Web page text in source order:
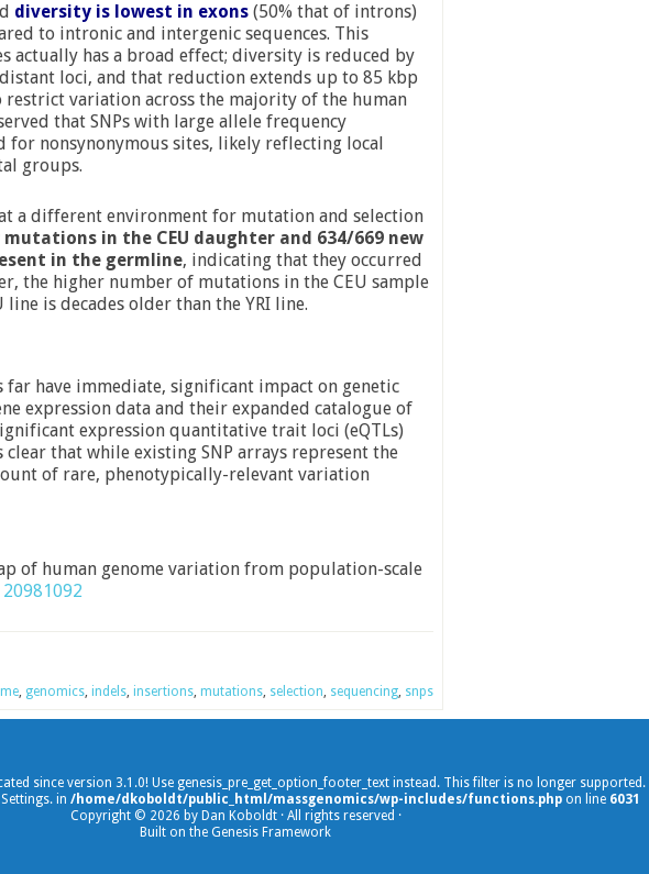
diversity is lowest in exons (50% that of introns)
to intronic and intergenic sequences. This
actually has a broad effect; diversity is reduced by
loci, and that reduction extends up to 85 kbp
restrict variation across the majority of the human
that SNPs with large allele frequency
nonsynonymous sites, likely reflecting local
groups.
a different environment for mutation and selection
mutations in the CEU daughter and 634/669 new
in the germline, indicating that they occurred
the higher number of mutations in the CEU sample
is decades older than the YRI line.
far have immediate, significant impact on genetic
expression data and their expanded catalogue of
expression quantitative trait loci (eQTLs)
that while existing SNP arrays represent the
of rare, phenotypically-relevant variation
of human genome variation from population-scale
20981092
, genomics, indels, insertions, mutations, selection, sequencing, snps
since version 3.1.0! Use genesis_pre_get_option_footer_text instead. This filter is no longer
in /home/dkoboldt/public_html/massgenomics/wp-includes/functions.php on line 6031
Copyright © 2026 by Dan Koboldt · All rights reserved ·
Built on the Genesis Framework